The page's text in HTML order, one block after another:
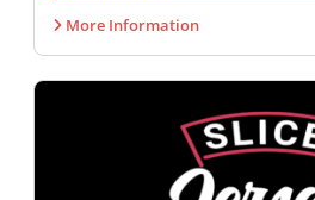
More Information